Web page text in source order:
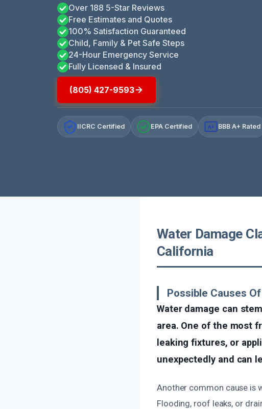
Over 188 5-Star Reviews
Free Estimates and Quotes
100% Satisfaction Guaranteed
Child, Family & Pet Safe Steps
24-Hour Emergency Service
Fully Licensed & Insured
(805) 427-9593
IICRC Certified EPA Certified A+ BBB A+ Rated
Water Damage
California
Possible Causes
Water damage can
area. One of the most
leaking fixtures, or
unexpectedly and can
Another common cause is
Flooding, roof leaks, or